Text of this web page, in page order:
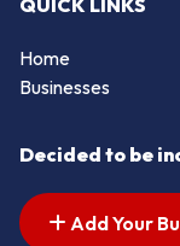
Home
Businesses
Decided to be
Add Your